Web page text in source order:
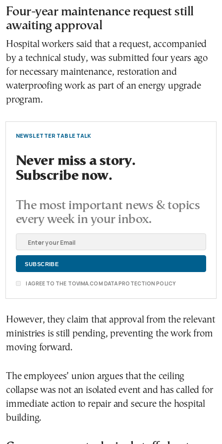
Four-year maintenance request still
awaiting approval
Hospital workers said that a request, accompanied
by a technical study, was submitted four years ago
for necessary maintenance, restoration and
waterproofing work as part of an energy upgrade
program.
NEWSLETTER TABLE TALK
Never miss a story.
Subscribe now.
The most important news & topics
every week in your inbox.
I AGREE TO THE TOVIMA.COM DATA PROTECTION POLICY
However, they claim that approval from the relevant
ministries is still pending, preventing the work from
moving forward.
The employees’ union argues that the ceiling
collapse was not an isolated event and has called for
immediate action to repair and secure the hospital
building.